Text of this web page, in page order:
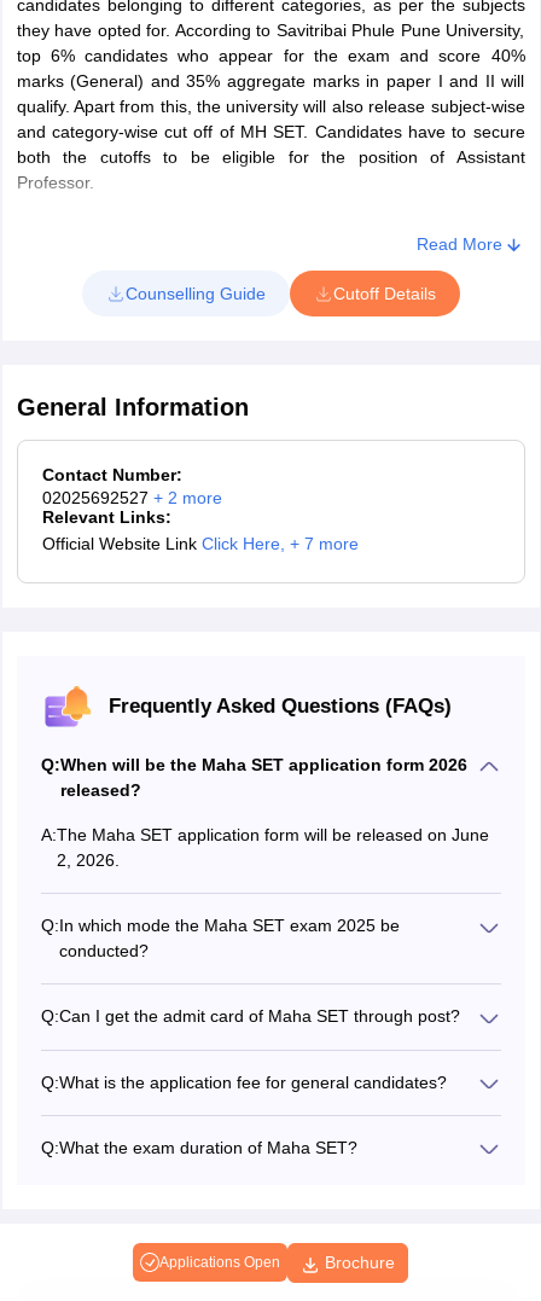
Applications Open Brochure
candidates belonging to different categories, as per the subjects
they have opted for. According to Savitribai Phule Pune University,
top 6% candidates who appear for the exam and score 40%
marks (General) and 35% aggregate marks in paper I and II will
qualify. Apart from this, the university will also release subject-wise
and category-wise cut off of MH SET. Candidates have to secure
both the cutoffs to be eligible for the position of Assistant
Professor.
Read More
Counselling Guide Cutoff Details
General Information
Contact Number:
02025692527 + 2 more
Relevant Links:
Official Website Link Click Here, + 7 more
Frequently Asked Questions (FAQs)
Q:When will be the Maha SET application form 2026
released?
A:The Maha SET application form will be released on June
2, 2026.
Q:In which mode the Maha SET exam 2025 be
conducted?
Q:Can I get the admit card of Maha SET through post?
Q:What is the application fee for general candidates?
Q:What the exam duration of Maha SET?
Applications for Admissions are